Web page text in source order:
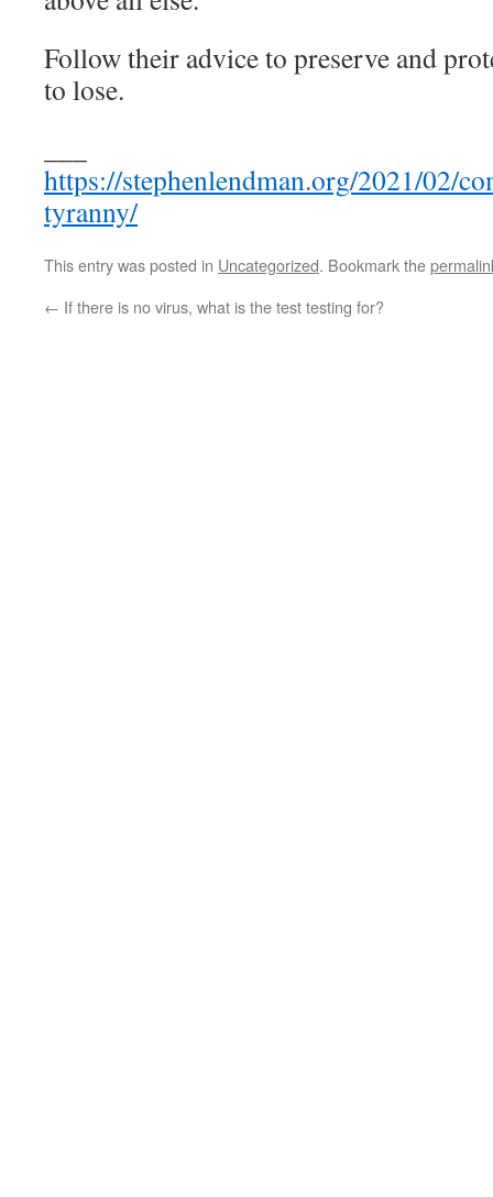
Follow their advice to preserve and
to lose.
https://stephenlendman.org/2021/02/
tyranny/
This entry was posted in Uncategorized. Bookmark the
← If there is no virus, what is the test testing for?